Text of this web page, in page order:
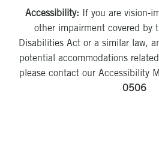
Accessibility: If you are vision-
other impairment covered by
Disabilities Act or a similar law,
potential accommodations
please contact our Accessibility
0506